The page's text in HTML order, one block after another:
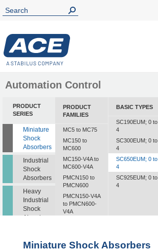
Automation Control
PRODUCT
SERIES
Miniature
Shock
Absorbers
Industrial
Shock
Absorbers
Heavy
Industrial
Shock
Absorbers
Dampers
PRODUCT
FAMILIES
MC5 to MC75
MC150 to
MC600
MC150-V4A to
MC600-V4A
PMCN150 to
PMCN600
PMCN150-V4A
to PMCN600-
V4A
SC²190
BASIC TYPES
SC190EUM; 0 to
4
SC300EUM; 0 to
4
SC650EUM; 0 to
4
SC925EUM; 0 to
4
Miniature Shock Absorbers